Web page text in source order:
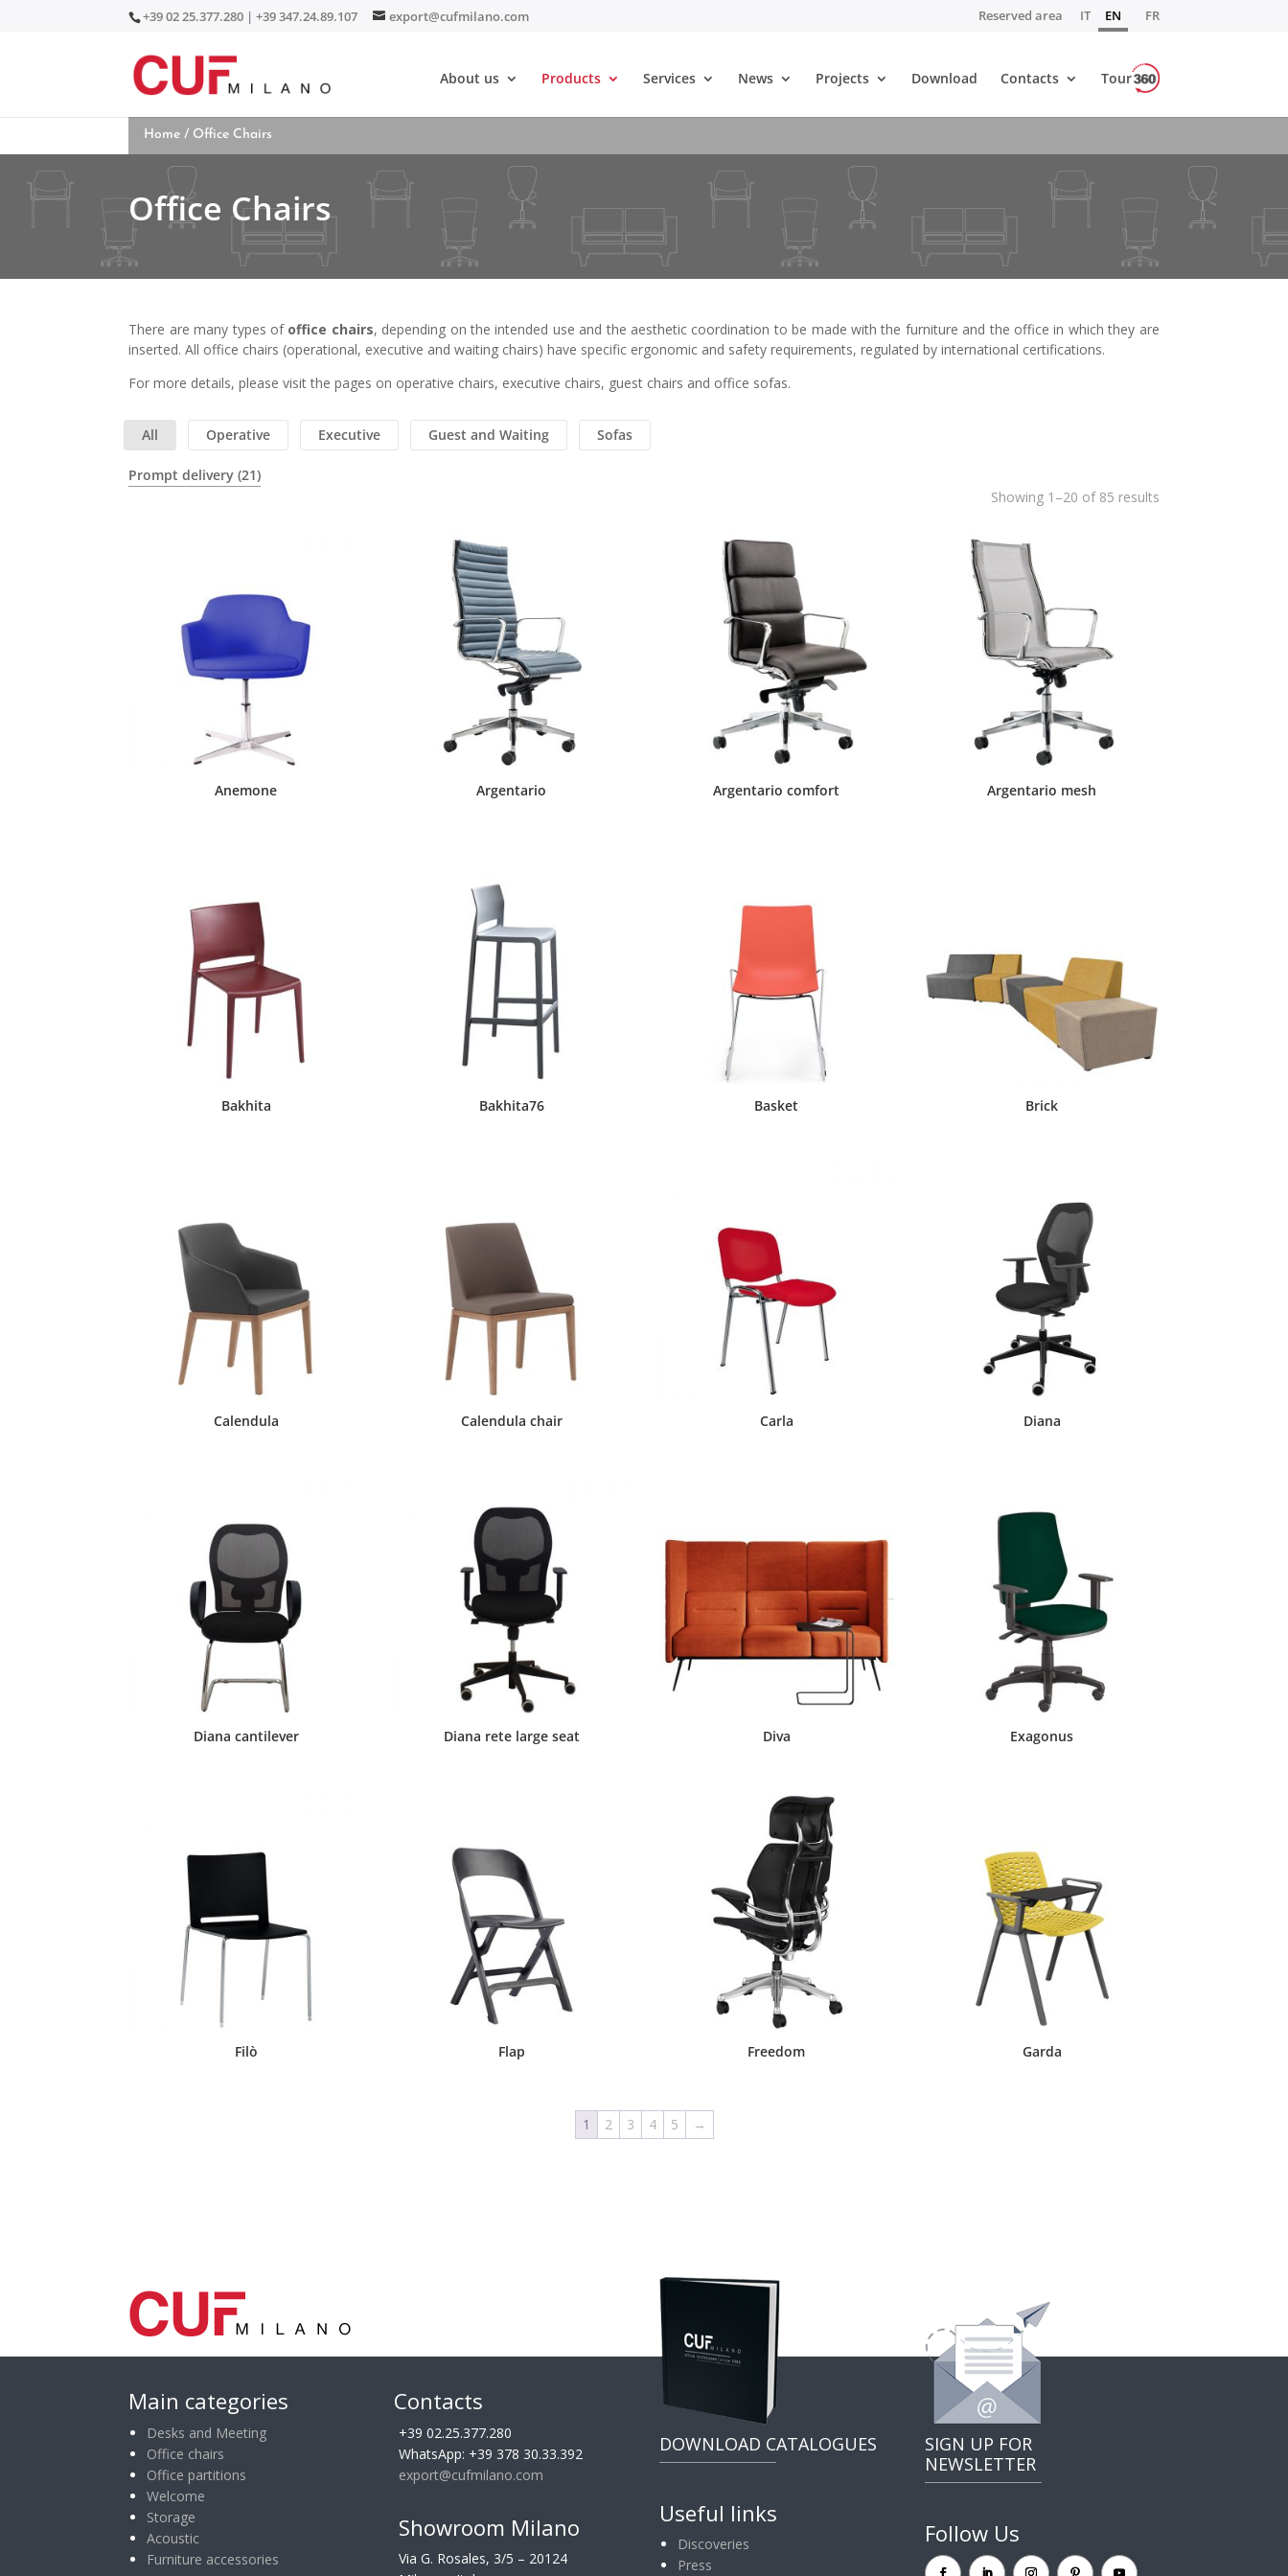
+39 02 25.377.280 | +39 347.24.89.107 export@cufmilano.com Reserved area IT EN FR
About us Products Services News Projects Download Contacts Tour
Home / Office Chairs
Office Chairs
There are many types of office chairs, depending on the intended use and the aesthetic coordination to be made with the furniture and the office in which they are
inserted. All office chairs (operational, executive and waiting chairs) have specific ergonomic and safety requirements, regulated by international certifications.
For more details, please visit the pages on operative chairs, executive chairs, guest chairs and office sofas.
All Operative Executive Guest and Waiting Sofas
Prompt delivery (21)
Showing 1–20 of 85 results
Anemone Argentario Argentario comfort Argentario mesh
Bakhita Bakhita76 Basket Brick
Calendula Calendula chair Carla Diana
Diana cantilever Diana rete large seat Diva Exagonus
Filò Flap Freedom Garda
1 2 3 4 5 →
Main categories
Desks and Meeting
Office chairs
Office partitions
Welcome
Storage
Acoustic
Furniture accessories
Contacts
+39 02.25.377.280
WhatsApp: +39 378 30.33.392
export@cufmilano.com
Showroom Milano
Via G. Rosales, 3/5 – 20124
DOWNLOAD CATALOGUES
Useful links
Discoveries
Press
SIGN UP FOR
NEWSLETTER
Follow Us